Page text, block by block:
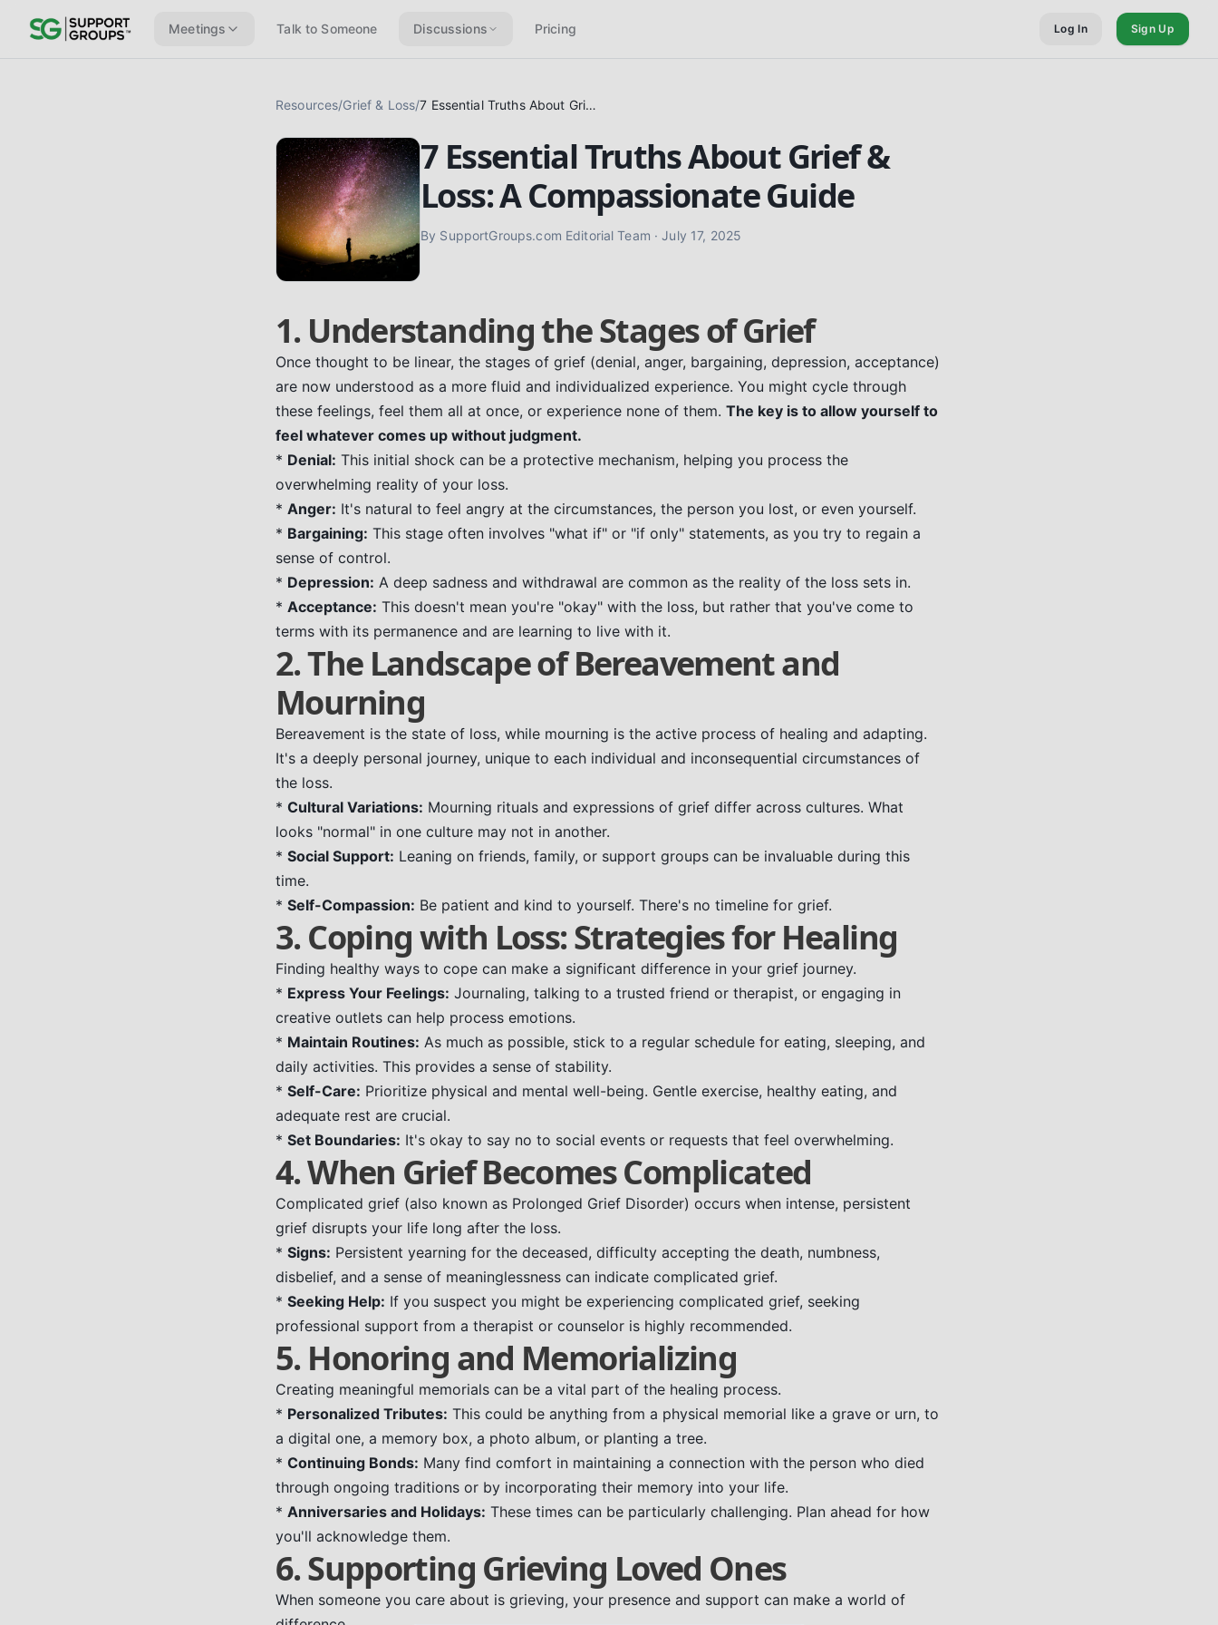
Meetings Talk to Someone Discussions Pricing Log In Sign Up
Resources/Grief & Loss/ 7 Essential Truths About Grief & Loss: A Compassionate Guide
7 Essential Truths About Grief &
Loss: A Compassionate Guide
By SupportGroups.com Editorial Team · July 17, 2025
1. Understanding the Stages of Grief
Once thought to be linear, the stages of grief (denial, anger, bargaining, depression, acceptance)
are now understood as a more fluid and individualized experience. You might cycle through
these feelings, feel them all at once, or experience none of them. The key is to allow yourself to
feel whatever comes up without judgment.
* Denial: This initial shock can be a protective mechanism, helping you process the
overwhelming reality of your loss.
* Anger: It's natural to feel angry at the circumstances, the person you lost, or even yourself.
* Bargaining: This stage often involves "what if" or "if only" statements, as you try to regain a
sense of control.
* Depression: A deep sadness and withdrawal are common as the reality of the loss sets in.
* Acceptance: This doesn't mean you're "okay" with the loss, but rather that you've come to
terms with its permanence and are learning to live with it.
2. The Landscape of Bereavement and
Mourning
Bereavement is the state of loss, while mourning is the active process of healing and adapting.
It's a deeply personal journey, unique to each individual and inconsequential circumstances of
the loss.
* Cultural Variations: Mourning rituals and expressions of grief differ across cultures. What
looks "normal" in one culture may not in another.
* Social Support: Leaning on friends, family, or support groups can be invaluable during this
time.
* Self-Compassion: Be patient and kind to yourself. There's no timeline for grief.
3. Coping with Loss: Strategies for Healing
Finding healthy ways to cope can make a significant difference in your grief journey.
* Express Your Feelings: Journaling, talking to a trusted friend or therapist, or engaging in
creative outlets can help process emotions.
* Maintain Routines: As much as possible, stick to a regular schedule for eating, sleeping, and
daily activities. This provides a sense of stability.
* Self-Care: Prioritize physical and mental well-being. Gentle exercise, healthy eating, and
adequate rest are crucial.
* Set Boundaries: It's okay to say no to social events or requests that feel overwhelming.
4. When Grief Becomes Complicated
Complicated grief (also known as Prolonged Grief Disorder) occurs when intense, persistent
grief disrupts your life long after the loss.
* Signs: Persistent yearning for the deceased, difficulty accepting the death, numbness,
disbelief, and a sense of meaninglessness can indicate complicated grief.
* Seeking Help: If you suspect you might be experiencing complicated grief, seeking
professional support from a therapist or counselor is highly recommended.
5. Honoring and Memorializing
Creating meaningful memorials can be a vital part of the healing process.
* Personalized Tributes: This could be anything from a physical memorial like a grave or urn, to
a digital one, a memory box, a photo album, or planting a tree.
* Continuing Bonds: Many find comfort in maintaining a connection with the person who died
through ongoing traditions or by incorporating their memory into your life.
* Anniversaries and Holidays: These times can be particularly challenging. Plan ahead for how
you'll acknowledge them.
6. Supporting Grieving Loved Ones
When someone you care about is grieving, your presence and support can make a world of